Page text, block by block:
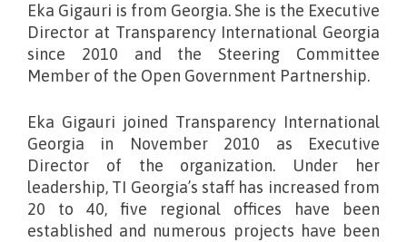
Eka Gigauri is from Georgia. She is the Executive
Director at Transparency International Georgia
since 2010 and the Steering Committee
Member of the Open Government Partnership.
Eka Gigauri joined Transparency International
Georgia in November 2010 as Executive
Director of the organization. Under her
leadership, TI Georgia’s staff has increased from
20 to 40, five regional offices have been
established and numerous projects have been